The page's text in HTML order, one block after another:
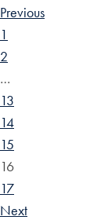
Previous
1
2
…
13
14
15
16
17
Next